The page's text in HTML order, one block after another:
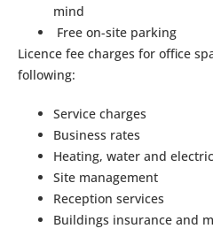
mind
Free on-site parking
Licence fee charges for office
following:
Service charges
Business rates
Heating, water and
Site management
Reception services
Buildings insurance and